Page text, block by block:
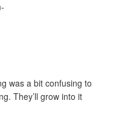
was a bit confusing to
They’ll grow into it